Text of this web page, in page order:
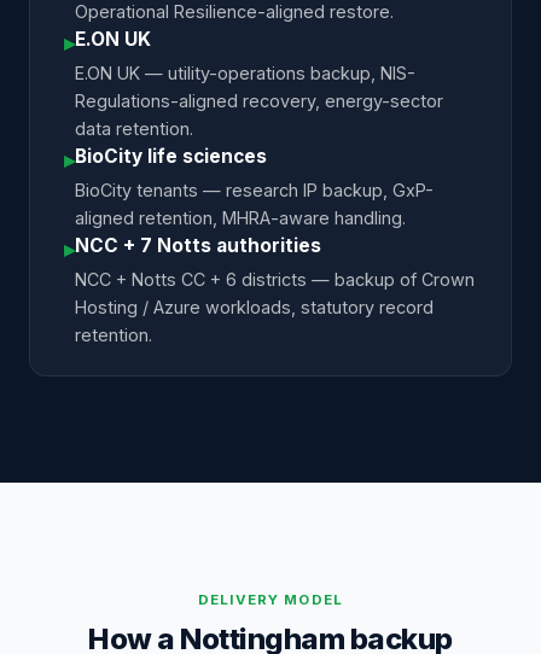
Operational Resilience-aligned restore.
▸E.ON UK
E.ON UK — utility-operations backup, NIS-
Regulations-aligned recovery, energy-sector
data retention.
▸BioCity life sciences
BioCity tenants — research IP backup, GxP-
aligned retention, MHRA-aware handling.
▸NCC + 7 Notts authorities
NCC + Notts CC + 6 districts — backup of Crown
Hosting / Azure workloads, statutory record
retention.
DELIVERY MODEL
How a Nottingham backup